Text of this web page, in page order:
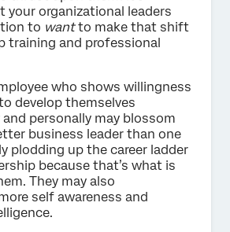
organizational leaders
to wantto make that shift
training and professional
who shows willingness
develop themselves
personally may blossom
business leader than one
plodding up the career ladder
because that’s what is
They may also
self awareness and